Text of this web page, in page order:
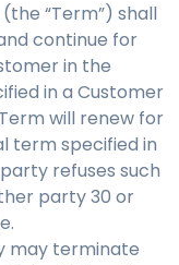
“Term”) shall
continue for
in the
in a Customer
will renew for
term specified in
refuses such
party 30 or
may terminate